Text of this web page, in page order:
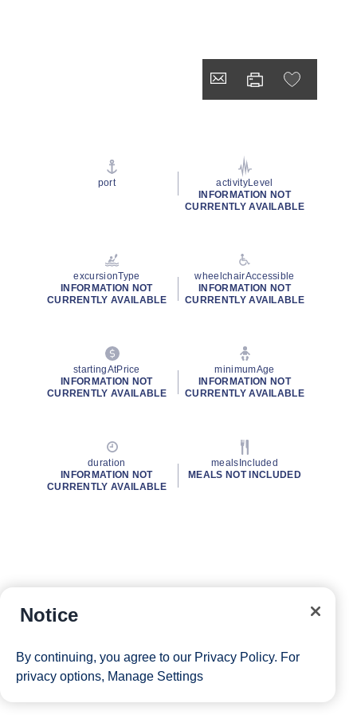
port
activityLevel
INFORMATION NOT
CURRENTLY AVAILABLE
excursionType
INFORMATION NOT
CURRENTLY AVAILABLE
wheelchairAccessible
INFORMATION NOT
CURRENTLY AVAILABLE
startingAtPrice
INFORMATION NOT
CURRENTLY AVAILABLE
minimumAge
INFORMATION NOT
CURRENTLY AVAILABLE
duration
INFORMATION NOT
CURRENTLY AVAILABLE
mealsIncluded
MEALS NOT INCLUDED
Notice
By continuing, you agree to our Privacy Policy. For
privacy options, Manage Settings